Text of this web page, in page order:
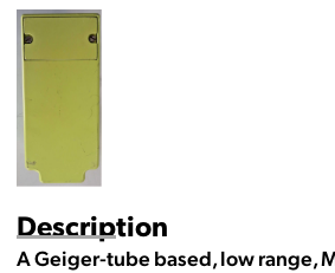
Description
A Geiger-tube based, low range,